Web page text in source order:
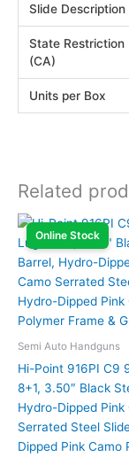
Slide Description
State Restriction
(CA)
Units per Box
Related
Online Stock
Semi Auto Handguns
Hi-Point 916PI C9
8+1, 3.50″ Black
Hydro-Dipped Pink
Serrated Steel
Dipped Pink Camo